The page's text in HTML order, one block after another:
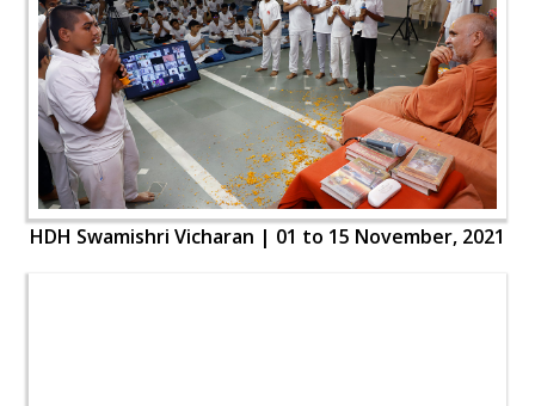
HDH Swamishri Vicharan | 01 to 15 November, 2021